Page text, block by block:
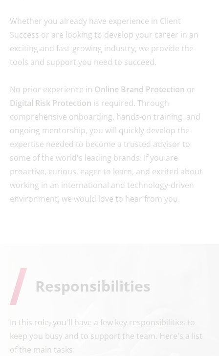
Whether you already have experience in Client
Success or are looking to develop your career in an
exciting and fast-growing industry, we provide the
tools and support you need to succeed.
No prior experience in Online Brand Protection or
Digital Risk Protection is required. Through
comprehensive onboarding, hands-on training, and
ongoing mentorship, you will quickly develop the
expertise needed to become a trusted advisor to
some of the world's leading brands. If you are
proactive, curious, eager to learn, and excited about
working in an international and technology-driven
environment, we would love to hear from you.
Responsibilities
In this role, you'll have a few key responsibilities to
keep you busy and to support the team. Here's a list
of the main tasks: